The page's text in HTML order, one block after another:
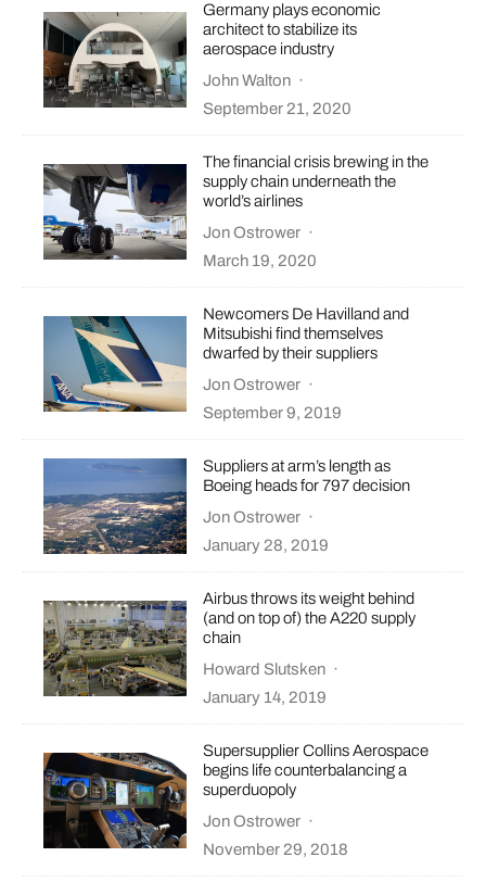
Germany plays economic
architect to stabilize its
aerospace industry
John Walton ·
September 21, 2020
The financial crisis brewing in the
supply chain underneath the
world’s airlines
Jon Ostrower ·
March 19, 2020
Newcomers De Havilland and
Mitsubishi find themselves
dwarfed by their suppliers
Jon Ostrower ·
September 9, 2019
Suppliers at arm’s length as
Boeing heads for 797 decision
Jon Ostrower ·
January 28, 2019
Airbus throws its weight behind
(and on top of) the A220 supply
chain
Howard Slutsken ·
January 14, 2019
Supersupplier Collins Aerospace
begins life counterbalancing a
superduopoly
Jon Ostrower ·
November 29, 2018